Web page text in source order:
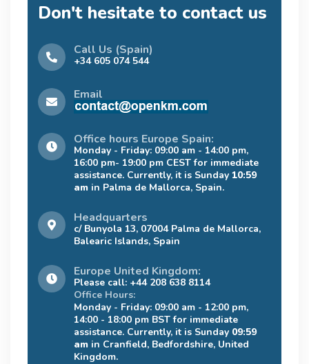
Don't hesitate to contact us
Call Us (Spain)
+34 605 074 544
Email
Office hours Europe Spain:
Monday - Friday: 09:00 am - 14:00 pm,
16:00 pm- 19:00 pm CEST for immediate
assistance. Currently, it is Sunday 10:59
am in Palma de Mallorca, Spain.
Headquarters
c/ Bunyola 13, 07004 Palma de Mallorca,
Balearic Islands, Spain
Europe United Kingdom:
Please call: +44 208 638 8114
Office Hours:
Monday - Friday: 09:00 am - 12:00 pm,
14:00 - 18:00 pm BST for immediate
assistance. Currently, it is Sunday 09:59
am in Cranfield, Bedfordshire, United
Kingdom.